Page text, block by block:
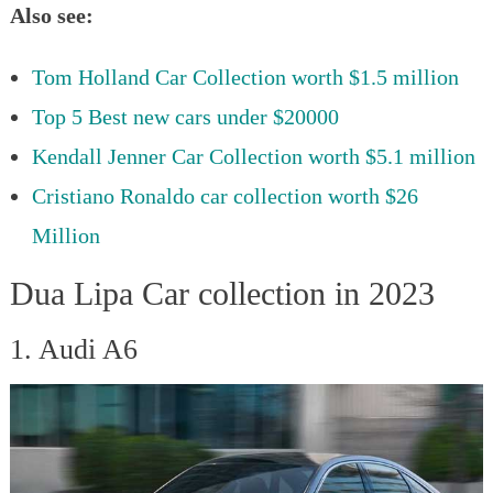
Also see:
Tom Holland Car Collection worth $1.5 million
Top 5 Best new cars under $20000
Kendall Jenner Car Collection worth $5.1 million
Cristiano Ronaldo car collection worth $26
Million
Dua Lipa Car collection in 2023
1. Audi A6